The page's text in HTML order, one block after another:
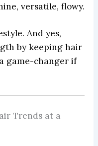
versatile, flowy.
And yes,
by keeping hair
game-changer if
Trends at a